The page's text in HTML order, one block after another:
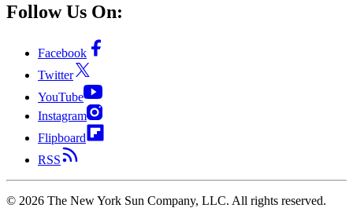
Follow Us On:
Facebook
Twitter
YouTube
Instagram
Flipboard
RSS
© 2026 The New York Sun Company, LLC. All rights reserved.